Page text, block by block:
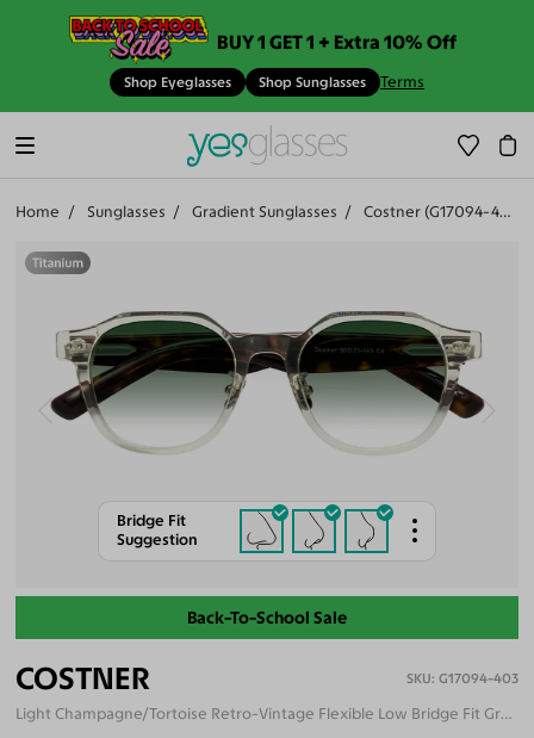
BUY 1 GET 1 + Extra 10% Off
Shop Eyeglasses Shop Sunglasses Terms
Home Sunglasses Gradient Sunglasses Costner (G17094-403)
Bridge Fit
Suggestion
Back-To-School Sale
COSTNER G17094-403
Light Champagne/Tortoise Retro-Vintage Flexible Low Bridge Fit Gradient Sunglasses